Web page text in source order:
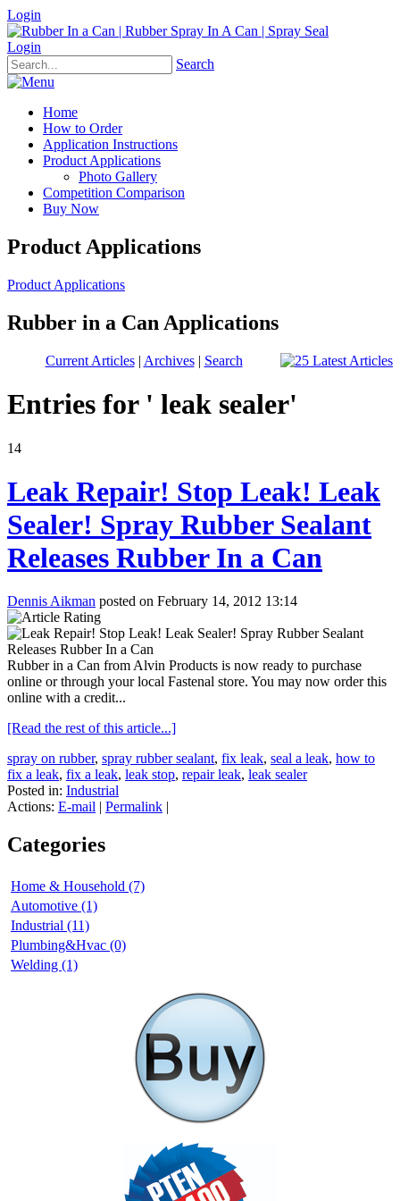
Login
Login
Search
Home
How to Order
Application Instructions
Product Applications
Photo Gallery
Competition Comparison
Buy Now
Product Applications
Product Applications
Rubber in a Can Applications
Current Articles| Archives| Search
Entries for ' leak sealer'
14
Leak Repair! Stop Leak! Leak
Sealer! Spray Rubber Sealant
Releases Rubber In a Can
Dennis Aikman posted on February 14, 2012 13:14
Rubber in a Can from Alvin Products is now ready to purchase
online or through your local Fastenal store. You may now order this
online with a credit...
[Read the rest of this article...]
spray on rubber, spray rubber sealant, fix leak, seal a leak, how to
fix a leak, fix a leak, leak stop, repair leak, leak sealer
Posted in: Industrial
Actions: E-mail | Permalink |
Categories
Home & Household (7)
Automotive (1)
Industrial (11)
Plumbing&Hvac (0)
Welding (1)